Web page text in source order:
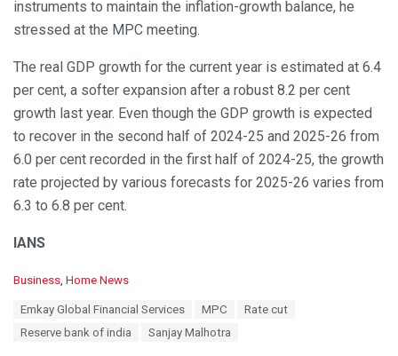
instruments to maintain the inflation-growth balance, he
stressed at the MPC meeting.
The real GDP growth for the current year is estimated at 6.4
per cent, a softer expansion after a robust 8.2 per cent
growth last year. Even though the GDP growth is expected
to recover in the second half of 2024-25 and 2025-26 from
6.0 per cent recorded in the first half of 2024-25, the growth
rate projected by various forecasts for 2025-26 varies from
6.3 to 6.8 per cent.
IANS
C
Business Home News
Emkay Global Financial Services MPC
Rate cut
Reserve bank of india
Sanjay Malhotra